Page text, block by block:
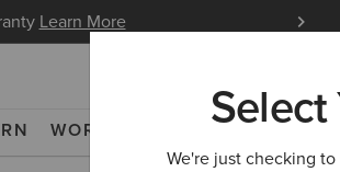
Learn More Free
WORK NEW & FEATURED
We're just checking